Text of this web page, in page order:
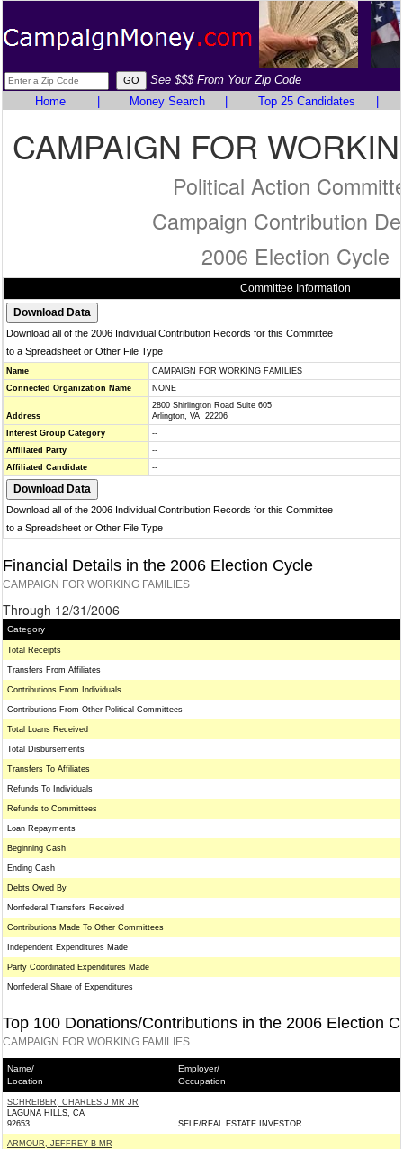
See $$$ From Your Zip Code
Home
Money Search Top 25 Candidates
CAMPAIGN FOR
Political Action
Campaign Contribution
2006 Election Cycle
Committee Information
Download all of the 2006 Individual Contribution Records for this Committee
to a Spreadsheet or Other File Type
Name
CAMPAIGN FOR WORKING FAMILIES
Connected Organization Name
NONE
Address
2800 Shirlington Road Suite 605
Arlington, VA 22206
Interest Group Category
--
Affiliated Party
--
Affiliated Candidate
--
Download all of the 2006 Individual Contribution Records for this Committee
to a Spreadsheet or Other File Type
Financial Details in the 2006 Election Cycle
CAMPAIGN FOR WORKING FAMILIES
Through 12/31/2006
Category
Total Receipts
Transfers From Affiliates
Contributions From Individuals
Contributions From Other Political Committees
Total Loans Received
Total Disbursements
Transfers To Affiliates
Refunds To Individuals
Refunds to Committees
Loan Repayments
Beginning Cash
Ending Cash
Debts Owed By
Nonfederal Transfers Received
Contributions Made To Other Committees
Independent Expenditures Made
Party Coordinated Expenditures Made
Nonfederal Share of Expenditures
Top 100 Donations/Contributions in the 2006 Election
CAMPAIGN FOR WORKING FAMILIES
Name/
Location
Employer/
Occupation
SCHREIBER, CHARLES J MR JR
LAGUNA HILLS, CA
92653
SELF/REAL ESTATE INVESTOR
ARMOUR, JEFFREY B MR